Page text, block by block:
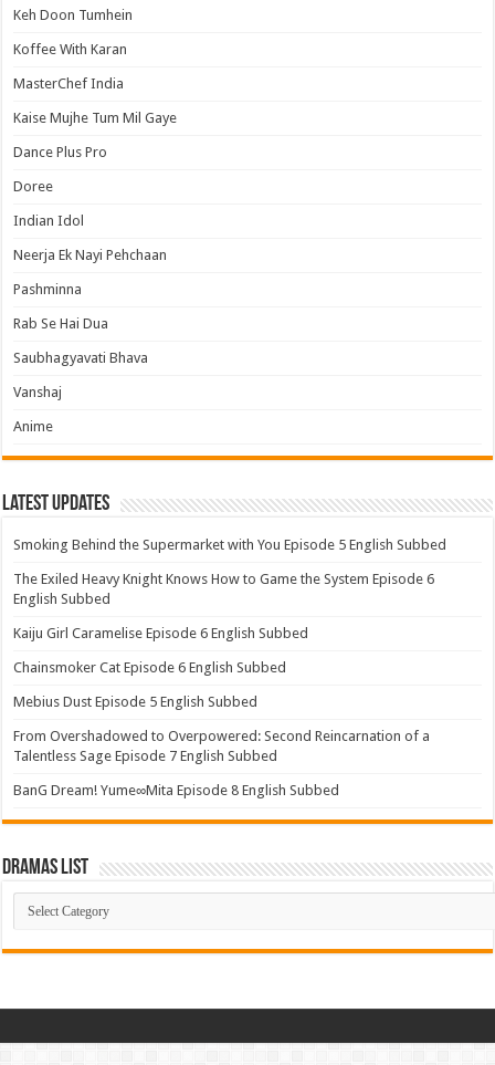
Keh Doon Tumhein
Koffee With Karan
MasterChef India
Kaise Mujhe Tum Mil Gaye
Dance Plus Pro
Doree
Indian Idol
Neerja Ek Nayi Pehchaan
Pashminna
Rab Se Hai Dua
Saubhagyavati Bhava
Vanshaj
Anime
Latest Updates
Smoking Behind the Supermarket with You Episode 5 English Subbed
The Exiled Heavy Knight Knows How to Game the System Episode 6
English Subbed
Kaiju Girl Caramelise Episode 6 English Subbed
Chainsmoker Cat Episode 6 English Subbed
Mebius Dust Episode 5 English Subbed
From Overshadowed to Overpowered: Second Reincarnation of a
Talentless Sage Episode 7 English Subbed
BanG Dream! Yume∞Mita Episode 8 English Subbed
Dramas List
Dramas
List